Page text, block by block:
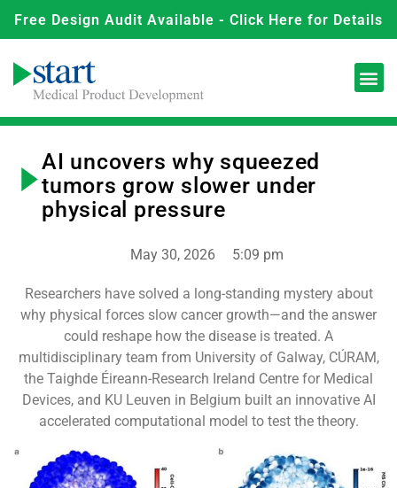
Free Design Audit Available - Click Here for Details
AI uncovers why squeezed
tumors grow slower under
physical pressure
May 30, 2026 5:09 pm
Researchers have solved a long-standing mystery about
why physical forces slow cancer growth—and the answer
could reshape how the disease is treated. A
multidisciplinary team from University of Galway, CÚRAM,
the Taighde Éireann-Research Ireland Centre for Medical
Devices, and KU Leuven in Belgium built an innovative AI
accelerated computational model to test the theory.